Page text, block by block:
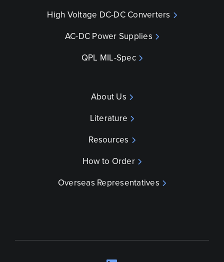
High Voltage DC-DC Converters
AC-DC Power Supplies
QPL MIL-Spec
About Us
Literature
Resources
How to Order
Overseas Representatives